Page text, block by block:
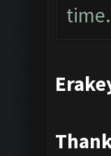
time.